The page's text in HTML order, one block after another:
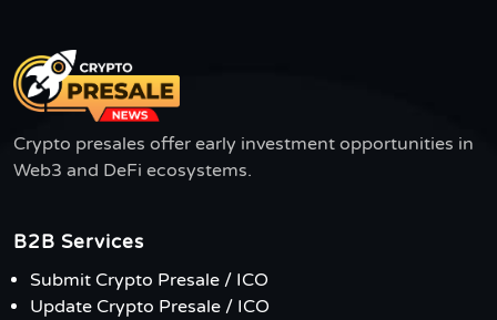
Crypto presales offer early investment opportunities in
Web3 and DeFi ecosystems.
B2B Services
Submit Crypto Presale / ICO
Update Crypto Presale / ICO